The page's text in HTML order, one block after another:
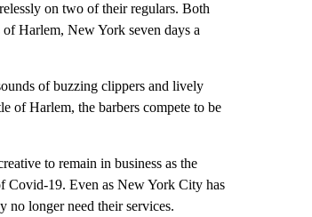
on two of their regulars. Both
Harlem, New York seven days a
of buzzing clippers and lively
of Harlem, the barbers compete to be
to remain in business as the
Covid-19. Even as New York City has
no longer need their services.